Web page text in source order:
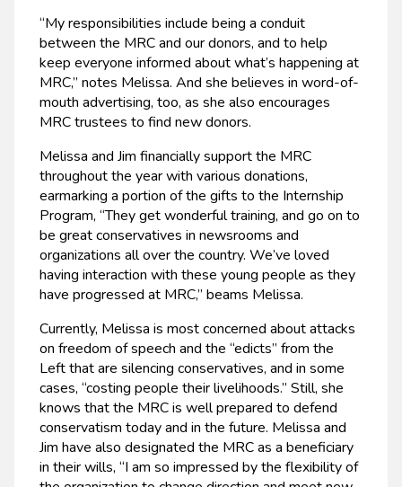
“My responsibilities include being a conduit
between the MRC and our donors, and to help
keep everyone informed about what’s happening at
MRC,” notes Melissa. And she believes in word-of-
mouth advertising, too, as she also encourages
MRC trustees to find new donors.
Melissa and Jim financially support the MRC
throughout the year with various donations,
earmarking a portion of the gifts to the Internship
Program, “They get wonderful training, and go on to
be great conservatives in newsrooms and
organizations all over the country. We’ve loved
having interaction with these young people as they
have progressed at MRC,” beams Melissa.
Currently, Melissa is most concerned about attacks
on freedom of speech and the “edicts” from the
Left that are silencing conservatives, and in some
cases, “costing people their livelihoods.” Still, she
knows that the MRC is well prepared to defend
conservatism today and in the future. Melissa and
Jim have also designated the MRC as a beneficiary
in their wills, “I am so impressed by the flexibility of